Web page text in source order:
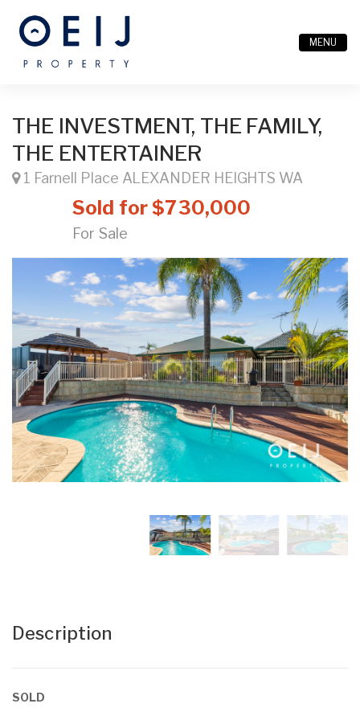
MENU
THE INVESTMENT, THE FAMILY,
THE ENTERTAINER
1 Farnell Place ALEXANDER HEIGHTS WA
Sold for $730,000
For Sale
Description
SOLD